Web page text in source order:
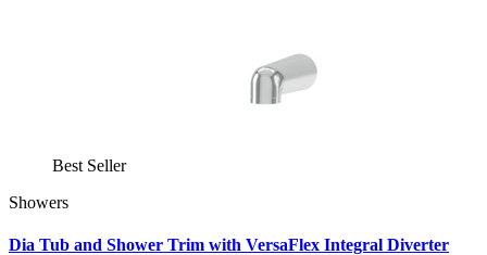
Best Seller
Showers
Dia Tub and Shower Trim with VersaFlex Integral Diverter